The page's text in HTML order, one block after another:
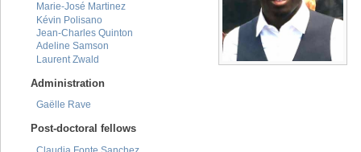
Marie-José Martinez
Kévin Polisano
Jean-Charles Quinton
Adeline Samson
Laurent Zwald
Administration
Gaëlle Rave
Post-doctoral fellows